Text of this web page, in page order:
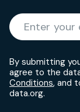
Enter your
By submitting
agree to the
Conditions, and
data.org.